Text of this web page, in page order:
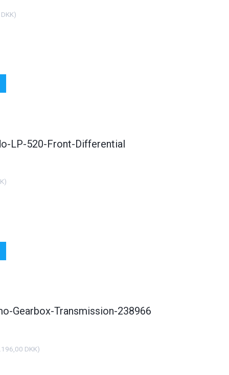
)
LP-520-Front-Differential
)
Gearbox-Transmission-238966
DKK)